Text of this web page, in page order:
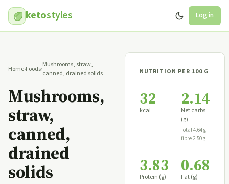
ketostyles Log in
Home›Foods›
Mushrooms, straw,
canned, drained solids
Mushrooms,
straw,
canned,
drained
solids
NUTRITION PER 100 G
32
kcal
2.14
Net carbs
(g)
Total 4.64 g −
fibre 2.50 g
3.83
Protein (g)
0.68
Fat (g)